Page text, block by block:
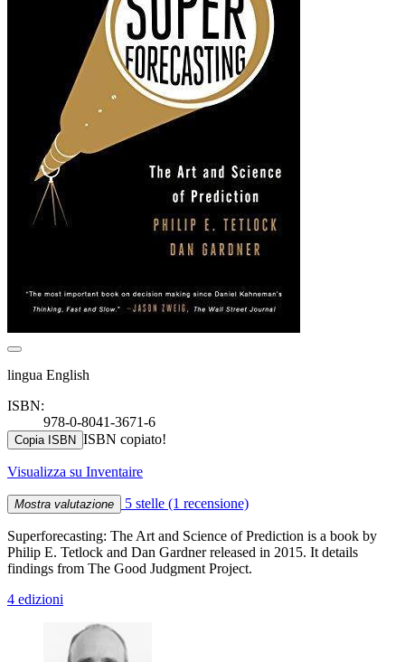
lingua English
ISBN:
978-0-8041-3671-6
Copia ISBN ISBN copiato!
Visualizza su Inventaire
Mostra valutazione 5 stelle (1 recensione)
Superforecasting: The Art and Science of Prediction is a book by
Philip E. Tetlock and Dan Gardner released in 2015. It details
findings from The Good Judgment Project.
4 edizioni